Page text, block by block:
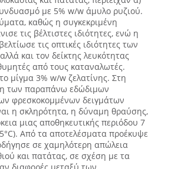
με 5% w/w άμυλο ρυζιού.
καθώς η συγκεκριμένη
τις βέλτιστες ιδιότητες, ενώ η
τις οπτικές ιδιότητες των
και τον δείκτης λευκότητας
από τους καταναλωτές.
μίγμα 3% w/w ζελατίνης. Στη
των παραπάνω εδώδιμων
φρεσκοκομμένων δειγμάτων
η σκληρότητα, η δύναμη θραύσης,
μιας αποθηκευτικής περιόδου 7
Από τα αποτελέσματα προέκυψε
σε χαμηλότερη απώλεια
και πατάτας, σε σχέση με τα